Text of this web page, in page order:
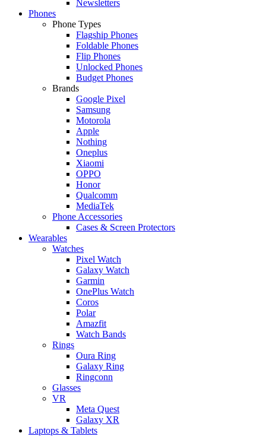
Newsletters
Phones
Phone Types
Flagship Phones
Foldable Phones
Flip Phones
Unlocked Phones
Budget Phones
Brands
Google Pixel
Samsung
Motorola
Apple
Nothing
Oneplus
Xiaomi
OPPO
Honor
Qualcomm
MediaTek
Phone Accessories
Cases & Screen Protectors
Wearables
Watches
Pixel Watch
Galaxy Watch
Garmin
OnePlus Watch
Coros
Polar
Amazfit
Watch Bands
Rings
Oura Ring
Galaxy Ring
Ringconn
Glasses
VR
Meta Quest
Galaxy XR
Laptops & Tablets